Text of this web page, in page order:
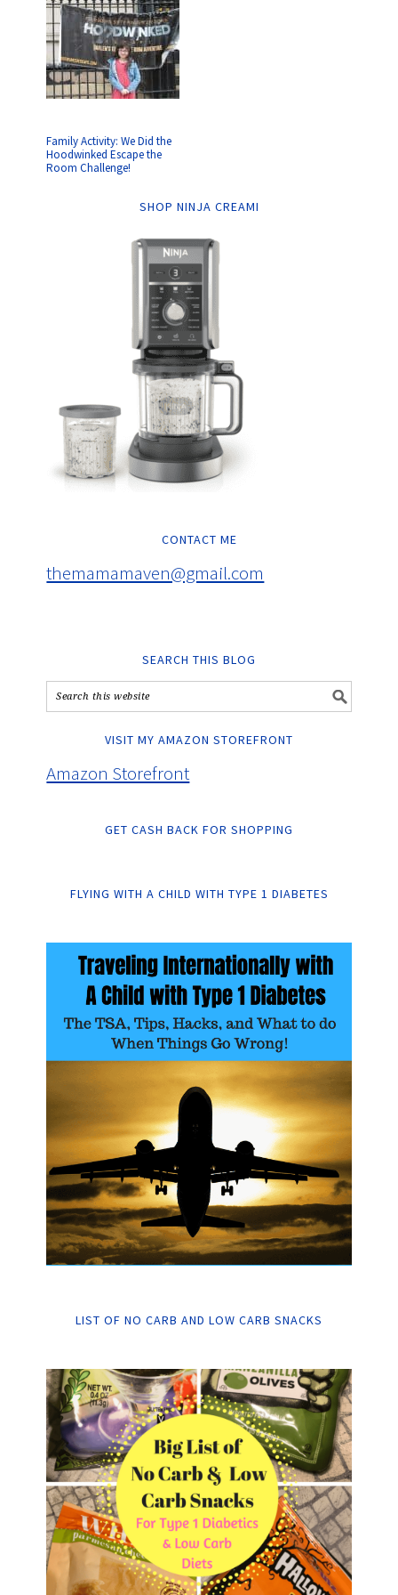
Family Activity: We Did the
Hoodwinked Escape the
Room Challenge!
SHOP NINJA CREAMI
CONTACT ME
themamamaven@gmail.com
SEARCH THIS BLOG
VISIT MY AMAZON STOREFRONT
Amazon Storefront
GET CASH BACK FOR SHOPPING
FLYING WITH A CHILD WITH TYPE 1 DIABETES
LIST OF NO CARB AND LOW CARB SNACKS